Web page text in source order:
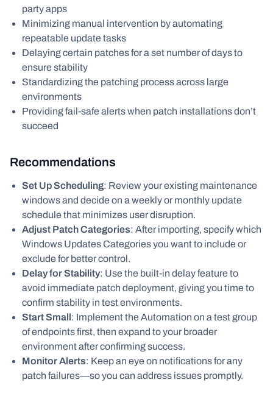
party apps
Minimizing manual intervention by automating
repeatable update tasks
Delaying certain patches for a set number of days to
ensure stability
Standardizing the patching process across large
environments
Providing fail-safe alerts when patch installations don’t
succeed
Recommendations
Set Up Scheduling: Review your existing maintenance
windows and decide on a weekly or monthly update
schedule that minimizes user disruption.
Adjust Patch Categories: After importing, specify which
Windows Updates Categories you want to include or
exclude for better control.
Delay for Stability: Use the built-in delay feature to
avoid immediate patch deployment, giving you time to
confirm stability in test environments.
Start Small: Implement the Automation on a test group
of endpoints first, then expand to your broader
environment after confirming success.
Monitor Alerts: Keep an eye on notifications for any
patch failures—so you can address issues promptly.